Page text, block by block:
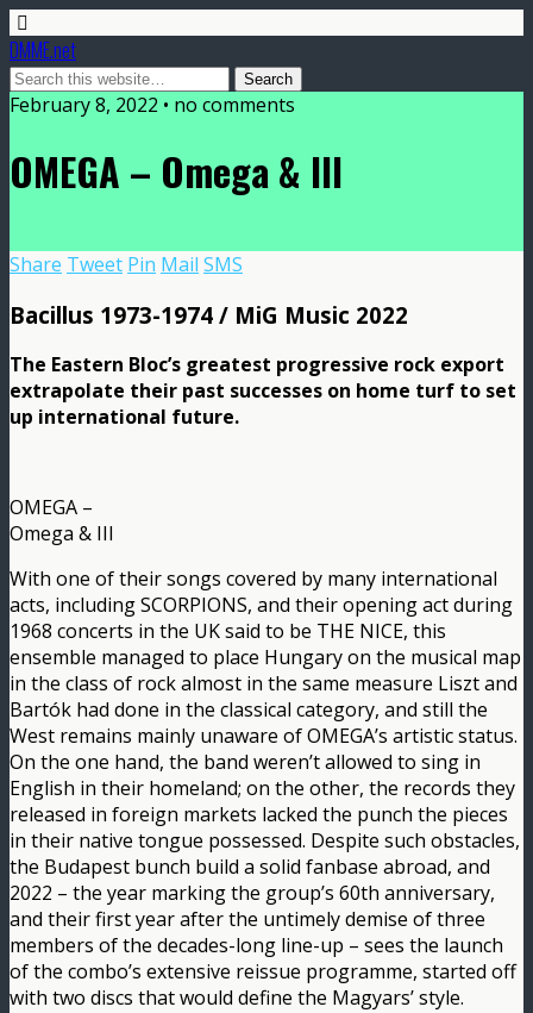
DMME.net
February 8, 2022 • no comments
OMEGA – Omega & III
Share Tweet Pin Mail SMS
Bacillus 1973-1974 / MiG Music 2022
The Eastern Bloc’s greatest progressive rock export
extrapolate their past successes on home turf to set
up international future.
OMEGA –
Omega & III
With one of their songs covered by many international
acts, including SCORPIONS, and their opening act during
1968 concerts in the UK said to be THE NICE, this
ensemble managed to place Hungary on the musical map
in the class of rock almost in the same measure Liszt and
Bartók had done in the classical category, and still the
West remains mainly unaware of OMEGA’s artistic status.
On the one hand, the band weren’t allowed to sing in
English in their homeland; on the other, the records they
released in foreign markets lacked the punch the pieces
in their native tongue possessed. Despite such obstacles,
the Budapest bunch build a solid fanbase abroad, and
2022 – the year marking the group’s 60th anniversary,
and their first year after the untimely demise of three
members of the decades-long line-up – sees the launch
of the combo’s extensive reissue programme, started off
with two discs that would define the Magyars’ style.